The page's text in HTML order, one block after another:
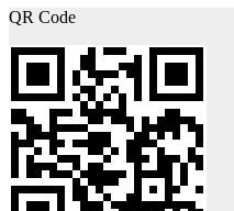
QR Code